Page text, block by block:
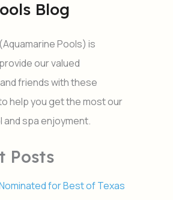
Blog
Pools) is
our valued
friends with these
help you get the most our
and spa enjoyment.
Posts
for Best of Texas